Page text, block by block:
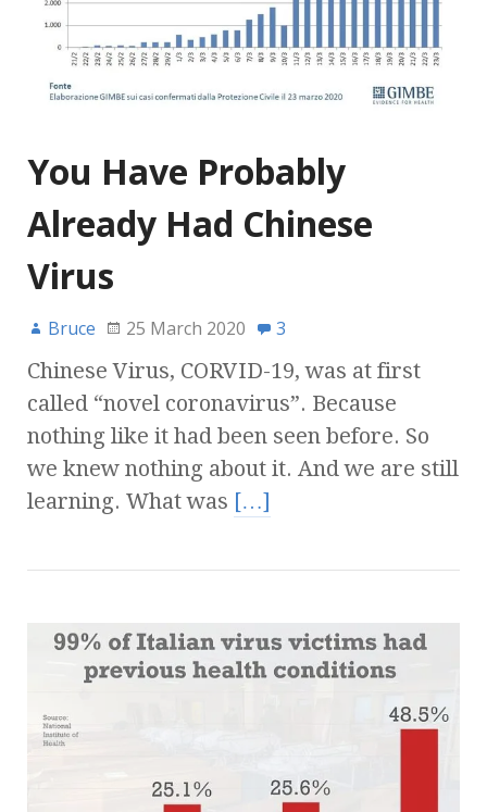
You Have Probably
Already Had Chinese
Virus
Bruce 25 March 2020 3
Chinese Virus, CORVID-19, was at first
called “novel coronavirus”. Because
nothing like it had been seen before. So
we knew nothing about it. And we are still
learning. What was […]